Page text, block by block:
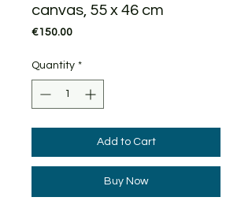
canvas, 55 x 46 cm
€150.00Price
Quantity *
Add to Cart
Buy Now